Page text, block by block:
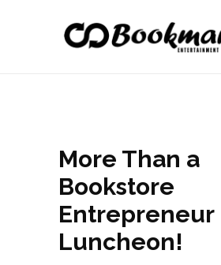
More Than a
Bookstore
Entrepreneur
Luncheon!